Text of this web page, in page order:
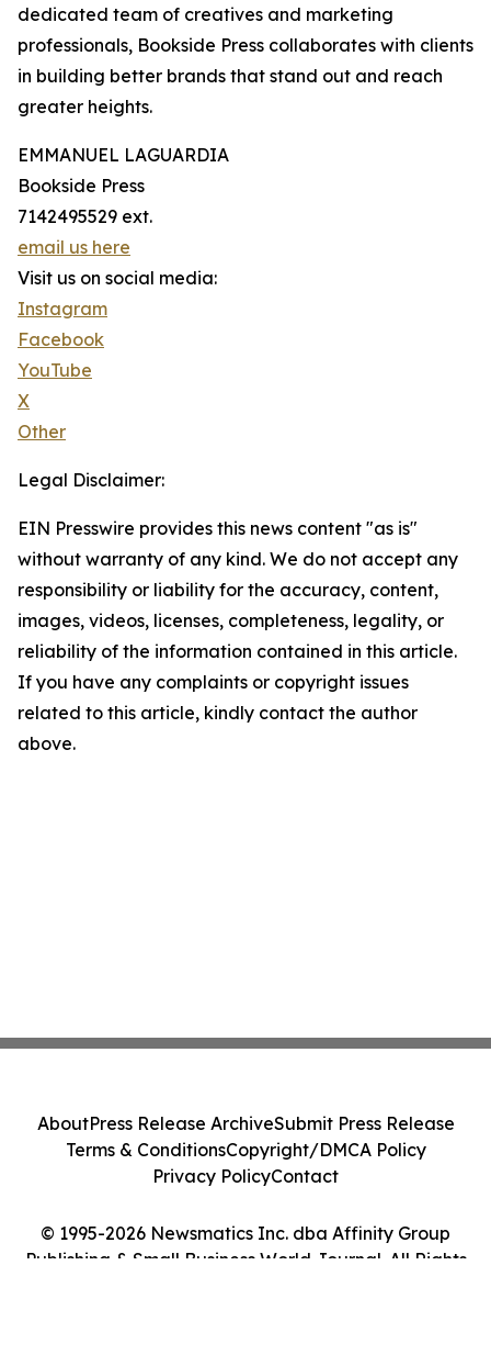
dedicated team of creatives and marketing
professionals, Bookside Press collaborates with clients
in building better brands that stand out and reach
greater heights.
EMMANUEL LAGUARDIA
Bookside Press
7142495529 ext.
email us here
Visit us on social media:
Instagram
Facebook
YouTube
X
Other
Legal Disclaimer:
EIN Presswire provides this news content "as is"
without warranty of any kind. We do not accept any
responsibility or liability for the accuracy, content,
images, videos, licenses, completeness, legality, or
reliability of the information contained in this article.
If you have any complaints or copyright issues
related to this article, kindly contact the author
above.
© 1995-2026 Newsmatics Inc. dba Affinity Group
Publishing & Small Business World Journal. All Rights
AboutPress Release ArchiveSubmit Press Release
Terms & ConditionsCopyright/DMCA Policy
Privacy PolicyContact